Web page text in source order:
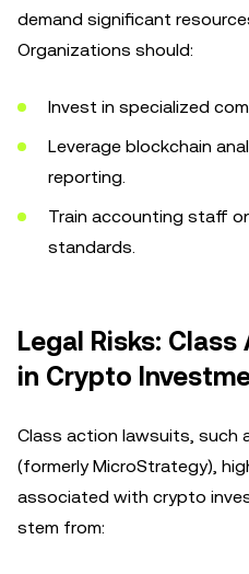
demand significant
Organizations should:
Invest in specialized
Leverage blockchain
reporting.
Train accounting staff
standards.
Legal Risks:
in Crypto
Class action lawsuits, such
(formerly MicroStrategy),
associated with crypto
stem from: